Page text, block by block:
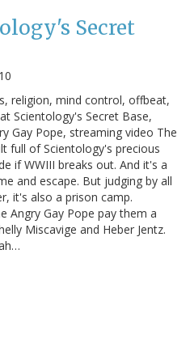
Secret
religion, mind control, offbeat,
Scientology's Secret Base,
Gay Pope, streaming video The
full of Scientology's precious
if WWIII breaks out. And it's a
and escape. But judging by all
it's also a prison camp.
Angry Gay Pope pay them a
Miscavige and Heber Jentz.